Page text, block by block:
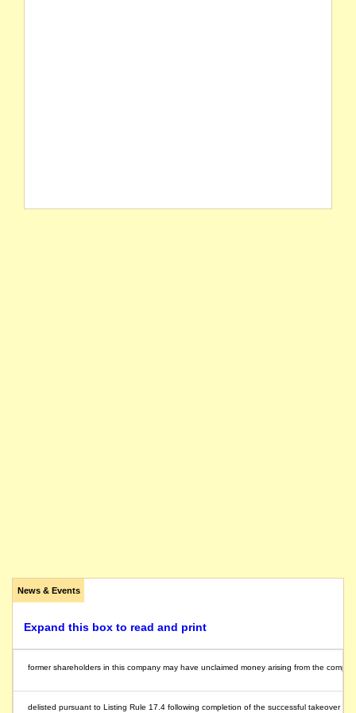
News & Events
Expand this box to read and print
former shareholders in this company may have unclaimed money arising from the
delisted pursuant to Listing Rule 17.4 following completion of the successful takeover